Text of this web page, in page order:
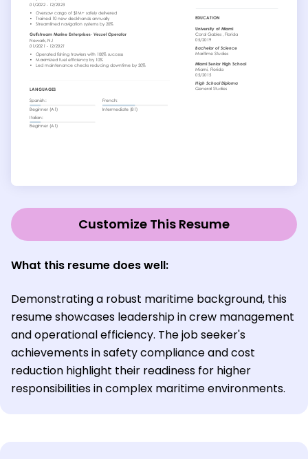
Customize This Resume
What this resume does well:
Demonstrating a robust maritime background, this
resume showcases leadership in crew management
and operational efficiency. The job seeker's
achievements in safety compliance and cost
reduction highlight their readiness for higher
responsibilities in complex maritime environments.